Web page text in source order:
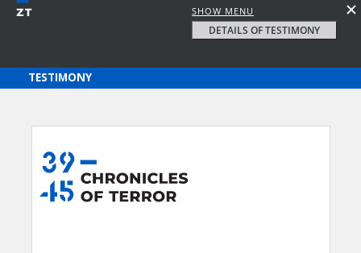
SHOW MENU
DETAILS OF TESTIMONY